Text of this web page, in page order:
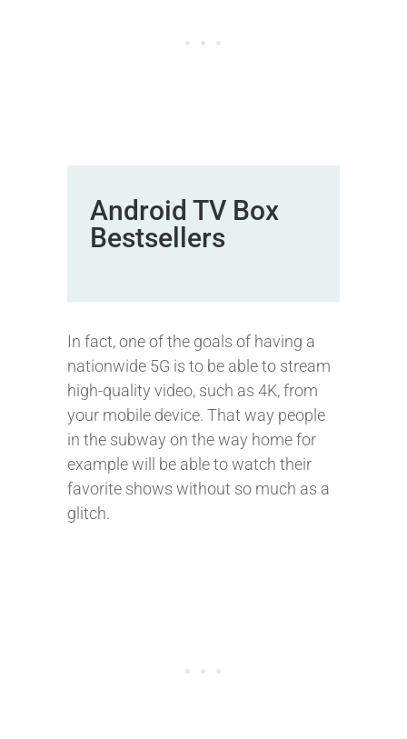
Android TV Box
Bestsellers
In fact, one of the goals of having a
nationwide 5G is to be able to stream
high-quality video, such as 4K, from
your mobile device. That way people
in the subway on the way home for
example will be able to watch their
favorite shows without so much as a
glitch.